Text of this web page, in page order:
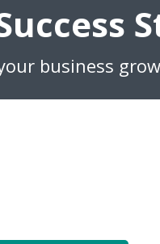
business